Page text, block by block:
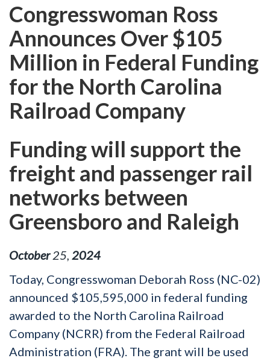
Congresswoman Ross
Announces Over $105
Million in Federal Funding
for the North Carolina
Railroad Company
Funding will support the
freight and passenger rail
networks between
Greensboro and Raleigh
October 25 2024
Today, Congresswoman Deborah Ross (NC-02)
announced $105,595,000 in federal funding
awarded to the North Carolina Railroad
Company (NCRR) from the Federal Railroad
Administration (FRA). The grant will be used